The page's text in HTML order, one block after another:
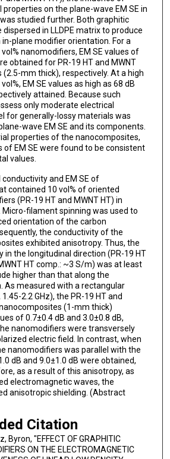
on the plane-wave EM SE in
was studied further. Both graphitic
in LLDPE matrix to produce
plane modifier orientation. For a
nanomodifiers, EM SE values of
obtained for PR-19 HT and MWNT
(2.5-mm thick), respectively. At a high
EM SE values as high as 68 dB
attained. Because such
only moderate electrical
for generally-lossy materials was
wave EM SE and its components.
properties of the nanocomposites,
of EM SE were found to be consistent
values.
conductivity and EM SE of
contained 10 vol% of oriented
(PR-19 HT and MWNT HT) in
Micro-filament spinning was used to
orientation of the carbon
the conductivity of the
exhibited anisotropy. Thus, the
in the longitudinal direction (PR-19 HT
HT comp.: ~3 S/m) was at least
higher than that along the
As measured with a rectangular
2.2 GHz), the PR-19 HT and
(1-mm thick)
of 0.7±0.4 dB and 3.0±0.8 dB,
nanomodifiers were transversely
electric field. In contrast, when
nanomodifiers was parallel with the
dB and 9.0±1.0 dB were obtained,
as a result of this anisotropy, as
electromagnetic waves, the
anisotropic shielding. (Abstract
Citation
Byron, "EFFECT OF GRAPHITIC
ON THE ELECTROMAGNETIC